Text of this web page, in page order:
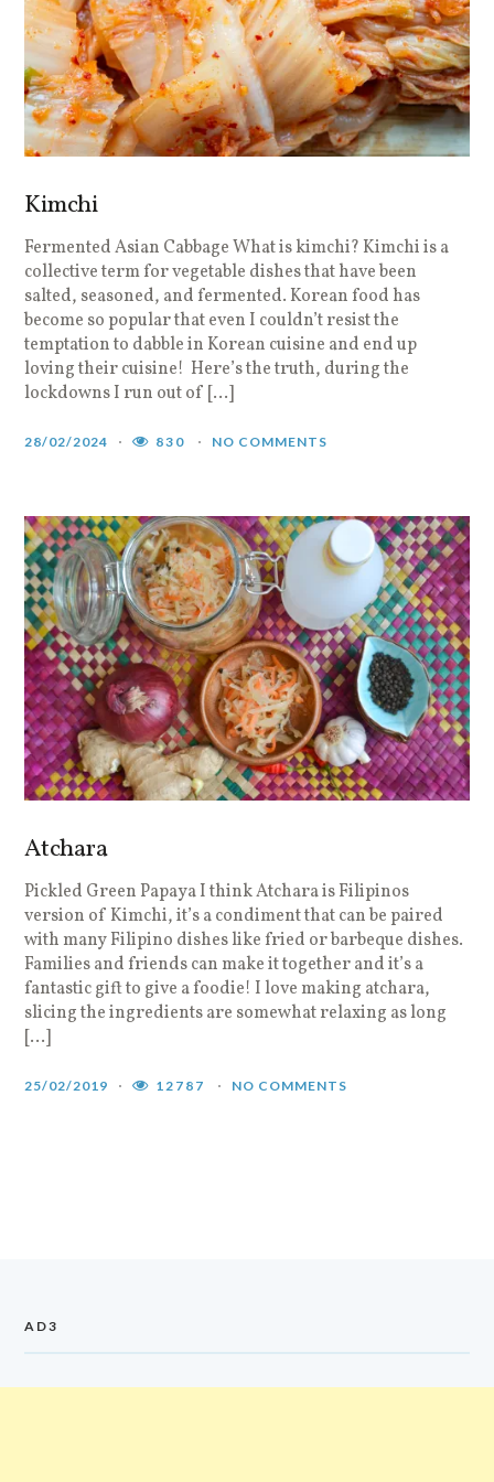
Kimchi
Fermented Asian Cabbage What is kimchi? Kimchi is a
collective term for vegetable dishes that have been
salted, seasoned, and fermented. Korean food has
become so popular that even I couldn’t resist the
temptation to dabble in Korean cuisine and end up
loving their cuisine! Here’s the truth, during the
lockdowns I run out of […]
28/02/2024 830 NO COMMENTS
Atchara
Pickled Green Papaya I think Atchara is Filipinos
version of Kimchi, it’s a condiment that can be paired
with many Filipino dishes like fried or barbeque dishes.
Families and friends can make it together and it’s a
fantastic gift to give a foodie! I love making atchara,
slicing the ingredients are somewhat relaxing as long
[…]
25/02/2019 12787 NO COMMENTS
AD3